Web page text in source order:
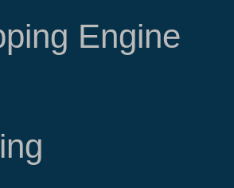
Engine